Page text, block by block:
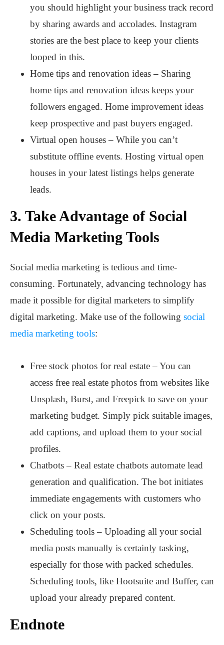
you should highlight your business track record
by sharing awards and accolades. Instagram
stories are the best place to keep your clients
looped in this.
Home tips and renovation ideas – Sharing
home tips and renovation ideas keeps your
followers engaged. Home improvement ideas
keep prospective and past buyers engaged.
Virtual open houses – While you can’t
substitute offline events. Hosting virtual open
houses in your latest listings helps generate
leads.
3. Take Advantage of Social
Media Marketing Tools
Social media marketing is tedious and time-
consuming. Fortunately, advancing technology has
made it possible for digital marketers to simplify
digital marketing. Make use of the following social
media marketing tools:
Free stock photos for real estate – You can
access free real estate photos from websites like
Unsplash, Burst, and Freepick to save on your
marketing budget. Simply pick suitable images,
add captions, and upload them to your social
profiles.
Chatbots – Real estate chatbots automate lead
generation and qualification. The bot initiates
immediate engagements with customers who
click on your posts.
Scheduling tools – Uploading all your social
media posts manually is certainly tasking,
especially for those with packed schedules.
Scheduling tools, like Hootsuite and Buffer, can
upload your already prepared content.
Endnote